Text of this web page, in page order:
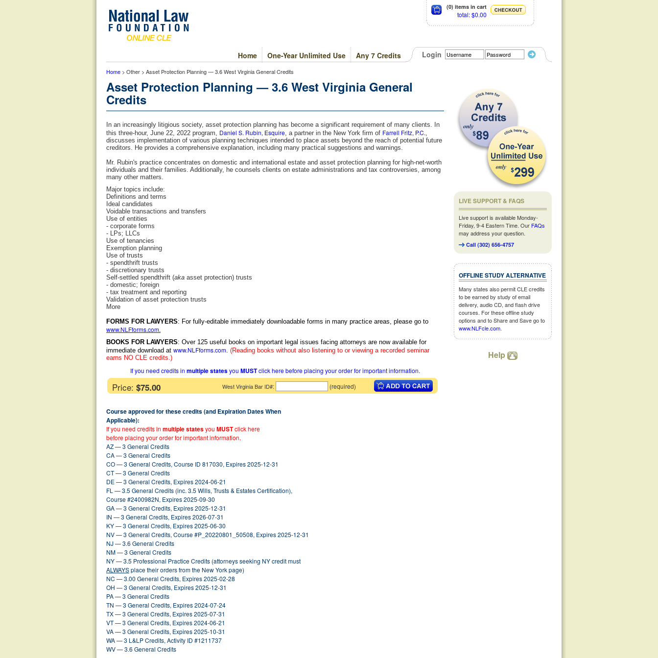
(0) items in cart
total: $0.00
Login
Any 7 Credits
One-Year Unlimited Use
Home
Home > Other > Asset Protection Planning — 3.6 West Virginia General Credits
Asset Protection Planning — 3.6 West Virginia General
Credits
In an increasingly litigious society, asset protection planning has become a significant requirement of many clients. In
this three-hour, June 22, 2022 program, Daniel S. Rubin, Esquire, a partner in the New York firm of Farrell Fritz, P.C.,
discusses implementation of various planning techniques intended to place assets beyond the reach of potential future
creditors. He provides a comprehensive explanation, including many practical suggestions and warnings.
Mr. Rubin's practice concentrates on domestic and international estate and asset protection planning for high-net-worth
individuals and their families. Additionally, he counsels clients on estate administrations and tax controversies, among
many other matters.
Major topics include:
Definitions and terms
Ideal candidates
Voidable transactions and transfers
Use of entities
- corporate forms
- LPs; LLCs
Use of tenancies
Exemption planning
Use of trusts
- spendthrift trusts
- discretionary trusts
Self-settled spendthrift (aka asset protection) trusts
- domestic; foreign
- tax treatment and reporting
Validation of asset protection trusts
More
FORMS FOR LAWYERS: For fully-editable immediately downloadable forms in many practice areas, please go to
www.NLFforms.com.
BOOKS FOR LAWYERS: Over 125 useful books on important legal issues facing attorneys are now available for
immediate download at www.NLFforms.com. (Reading books without also listening to or viewing a recorded seminar
earns NO CLE credits.)
If you need credits in multiple statesyou MUSTclick here before placing your order for important information.
Price: $75.00 West Virginia Bar ID#: (required)
Course approved for these credits (and Expiration Dates When
Applicable):
If you need credits in multiple statesyou MUSTclick here
before placing your order for important information.
AZ — 3 General Credits
CA — 3 General Credits
CO — 3 General Credits, Course ID 817030, Expires 2025-12-31
CT — 3 General Credits
DE — 3 General Credits, Expires 2024-06-21
FL — 3.5 General Credits (inc. 3.5 Wills, Trusts & Estates Certification),
Course #2400982N, Expires 2025-09-30
GA — 3 General Credits, Expires 2025-12-31
IN — 3 General Credits, Expires 2026-07-31
KY — 3 General Credits, Expires 2025-06-30
NV — 3 General Credits, Course #P_20220801_50508, Expires 2025-12-31
NJ — 3.6 General Credits
NM — 3 General Credits
NY — 3.5 Professional Practice Credits (attorneys seeking NY credit must
ALWAYSplace their orders from the New York page)
NC — 3.00 General Credits, Expires 2025-02-28
OH — 3 General Credits, Expires 2025-12-31
PA — 3 General Credits
TN — 3 General Credits, Expires 2024-07-24
TX — 3 General Credits, Expires 2025-07-31
VT — 3 General Credits, Expires 2024-06-21
VA — 3 General Credits, Expires 2025-10-31
WA — 3 L&LP Credits, Activity ID #1211737
WV — 3.6 General Credits
LIVE SUPPORT & FAQS
Live support is available Monday-
Friday, 9-4 Eastern Time. Our FAQs
may address your question.
Call (302) 656-4757
OFFLINE STUDY ALTERNATIVE
Many states also permit CLE credits
to be earned by study of email
delivery, audio CD, and flash drive
courses. For these offline study
options and to Share and Save go to
www.NLFcle.com.
Help